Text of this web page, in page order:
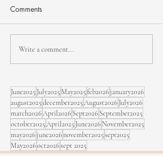
Comments
Write a comment...
June2025 July2025 May2025feb2026january2026
august2025december2025August2026 July2026
march2026April2026 Sept2026 September2025
october2025April2025 June2026 November2025
may2026june2026november2025sept2025
May2026oct2026sept 2025